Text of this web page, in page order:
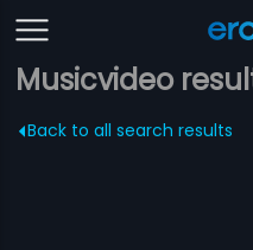
Musicvideo
Back to all search results